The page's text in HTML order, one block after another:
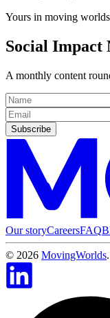
Yours in moving
Social Impact
A monthly content
Subscribe
Our storyCareersFAQ
© 2026 MovingWorlds